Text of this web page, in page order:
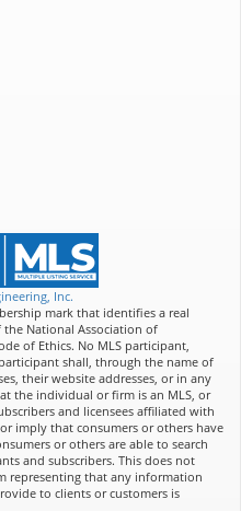
Inc.
mark that identifies a real
the National Association of
of Ethics. No MLS participant,
shall, through the name of
their website addresses, or in any
the individual or firm is an MLS, or
and licensees affiliated with
imply that consumers or others have
or others are able to search
and subscribers. This does not
representing that any information
to clients or customers is